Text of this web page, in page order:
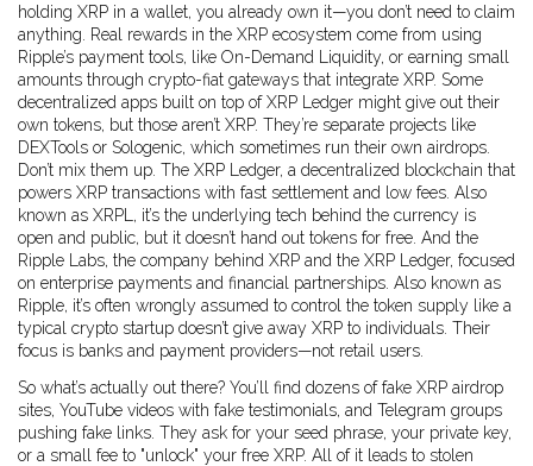
holding XRP in a wallet, you already own it—you don’t need to claim
anything. Real rewards in the XRP ecosystem come from using
Ripple’s payment tools, like On-Demand Liquidity, or earning small
amounts through crypto-fiat gateways that integrate XRP. Some
decentralized apps built on top of XRP Ledger might give out their
own tokens, but those aren’t XRP. They’re separate projects like
DEXTools or Sologenic, which sometimes run their own airdrops.
Don’t mix them up. The XRP Ledger, a decentralized blockchain that
powers XRP transactions with fast settlement and low fees . Also
known as XRPL , it’s the underlying tech behind the currency is
open and public, but it doesn’t hand out tokens for free. And the
Ripple Labs, the company behind XRP and the XRP Ledger, focused
on enterprise payments and financial partnerships . Also known as
Ripple, it’s often wrongly assumed to control the token supply like a
typical crypto startup doesn’t give away XRP to individuals. Their
focus is banks and payment providers—not retail users.
So what’s actually out there? You’ll find dozens of fake XRP airdrop
sites, YouTube videos with fake testimonials, and Telegram groups
pushing fake links. They ask for your seed phrase, your private key,
or a small fee to "unlock" your free XRP. All of it leads to stolen